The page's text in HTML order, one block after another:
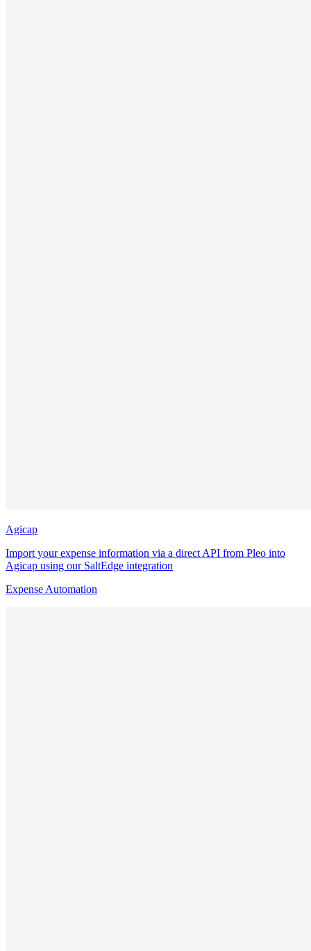
Agicap
Import your expense information via a direct API from Pleo into
Agicap using our SaltEdge integration
Expense Automation